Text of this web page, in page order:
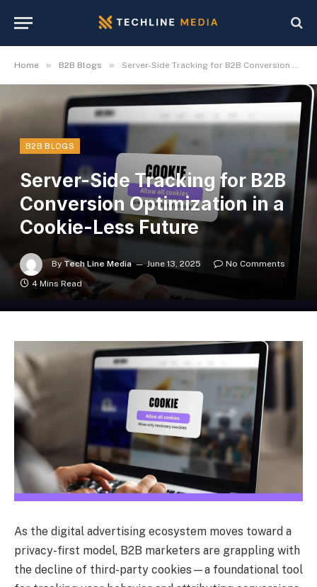
Home » B2B Blogs » Server-Side Tracking for B2B Conversion Optimization in a Cookie-Less Future
B2B BLOGS
Server-Side Tracking for B2B
Conversion Optimization in a
Cookie-Less Future
By Tech Line Media June 13, 2025
No Comments
4 Mins Read
As the digital advertising ecosystem moves toward a
privacy-first model, B2B marketers are grappling with
the decline of third-party cookies—a foundational tool